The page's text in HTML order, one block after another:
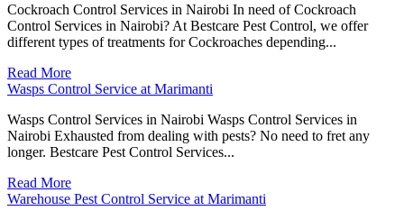
Cockroach Control Services in Nairobi In need of Cockroach
Control Services in Nairobi? At Bestcare Pest Control, we offer
different types of treatments for Cockroaches depending...
Read More
Wasps Control Service at Marimanti
Wasps Control Services in Nairobi Wasps Control Services in
Nairobi Exhausted from dealing with pests? No need to fret any
longer. Bestcare Pest Control Services...
Read More
Warehouse Pest Control Service at Marimanti